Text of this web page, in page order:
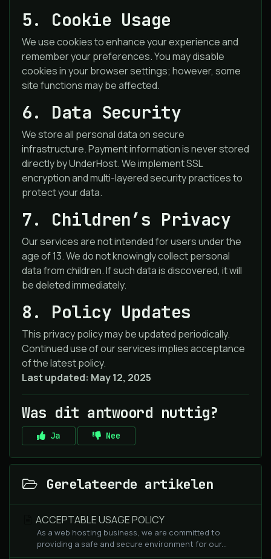
5. Cookie Usage
We use cookies to enhance your experience and
remember your preferences. You may disable
cookies in your browser settings; however, some
site functions may be affected.
6. Data Security
We store all personal data on secure
infrastructure. Payment information is never stored
directly by UnderHost. We implement SSL
encryption and multi-layered security practices to
protect your data.
7. Children’s Privacy
Our services are not intended for users under the
age of 13. We do not knowingly collect personal
data from children. If such data is discovered, it will
be deleted immediately.
8. Policy Updates
This privacy policy may be updated periodically.
Continued use of our services implies acceptance
of the latest policy.
Last updated: May 12, 2025
Was dit antwoord nuttig?
Ja Nee
Gerelateerde artikelen
ACCEPTABLE USAGE POLICY
As a web hosting business, we are committed to
providing a safe and secure environment for our...